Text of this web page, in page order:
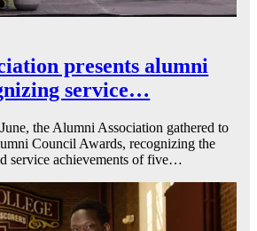
presents alumni
service…
the Alumni Association gathered to
Council Awards, recognizing the
service achievements of five…